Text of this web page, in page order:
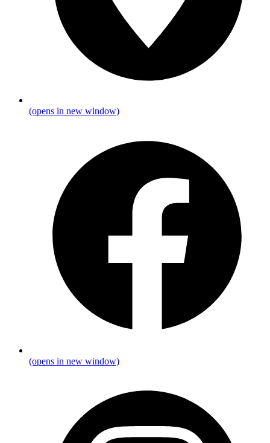
(opens in new window)
(opens in new window)